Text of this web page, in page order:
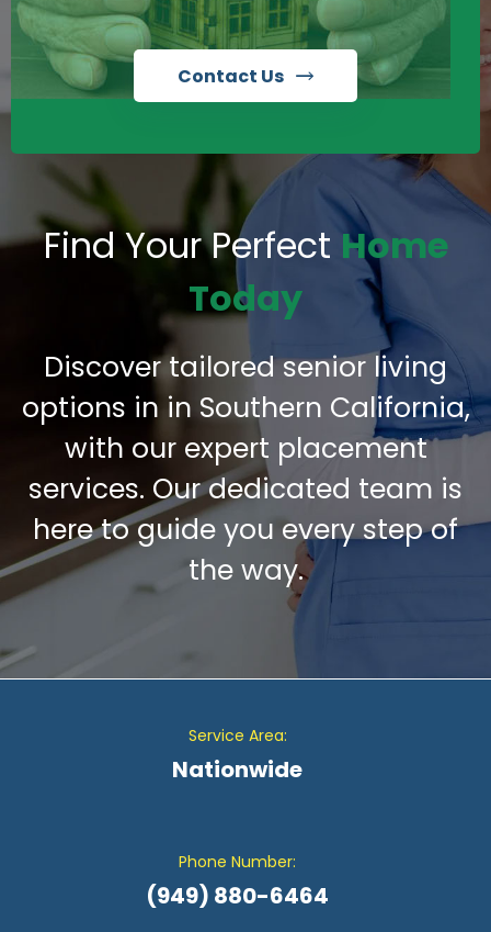
Contact Us
Find Your Perfect Home
Today
Discover tailored senior living
options in in Southern California,
with our expert placement
services. Our dedicated team is
here to guide you every step of
the way.
Service Area:
Nationwide
Phone Number:
(949) 880-6464